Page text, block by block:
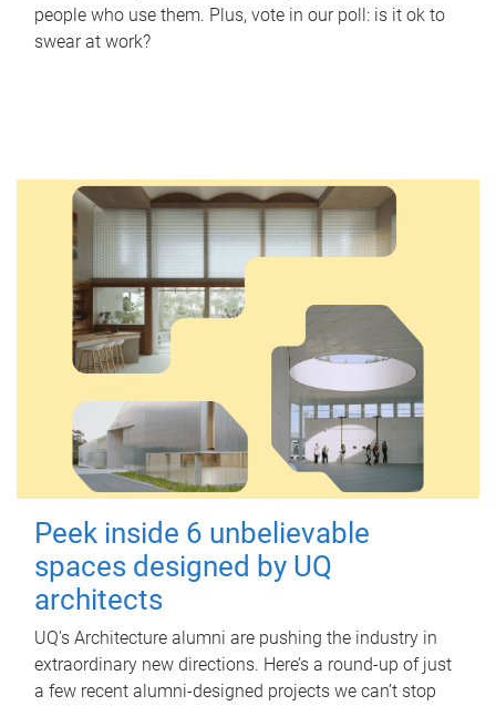
people who use them. Plus, vote in our poll: is it ok to
swear at work?
Peek inside 6 unbelievable
spaces designed by UQ
architects
UQ's Architecture alumni are pushing the industry in
extraordinary new directions. Here’s a round-up of just
a few recent alumni-designed projects we can’t stop